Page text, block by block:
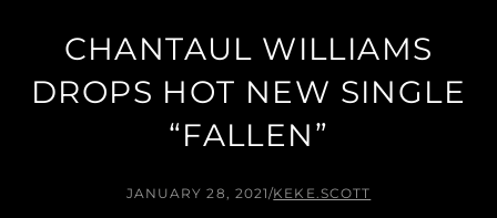
CHANTAUL WILLIAMS
DROPS HOT NEW SINGLE
“FALLEN”
JANUARY 28, 2021/KEKE.SCOTT